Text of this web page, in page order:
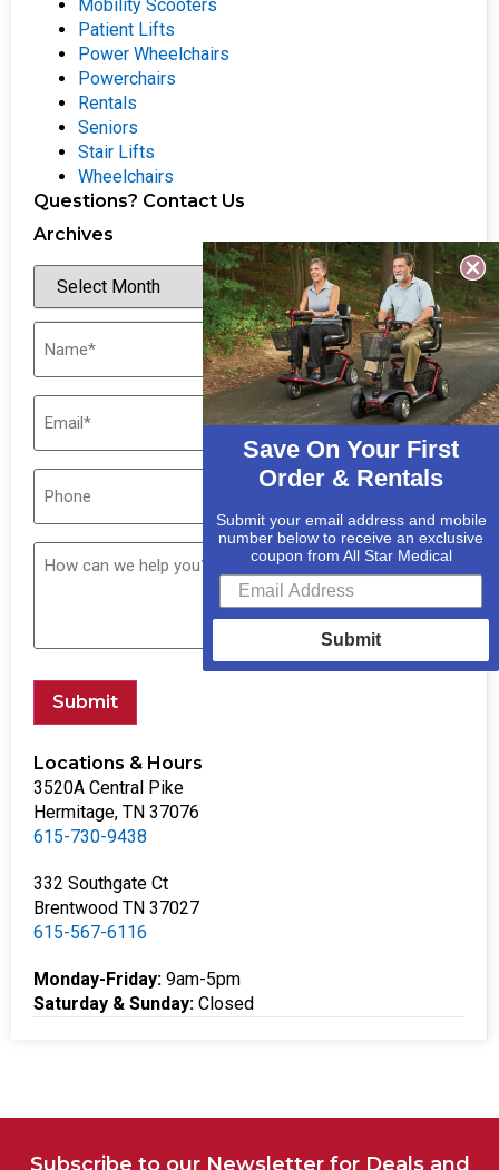
Mobility Scooters
Patient Lifts
Power Wheelchairs
Powerchairs
Rentals
Seniors
Stair Lifts
Wheelchairs
Questions? Contact Us
Archives
Submit
Locations & Hours
3520A Central Pike
Hermitage, TN 37076
615-730-9438
332 Southgate Ct
Brentwood TN 37027
615-567-6116
Monday-Friday: 9am-5pm
Saturday & Sunday: Closed
Subscribe to our Newsletter for Deals and
Save On Your First
Order & Rentals
Submit your email address and mobile
number below to receive an exclusive
coupon from All Star Medical
Submit